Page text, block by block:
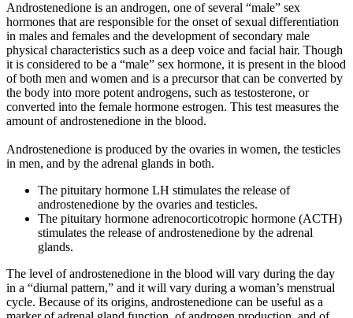
Androstenedione is an androgen, one of several “male” sex
hormones that are responsible for the onset of sexual differentiation
in males and females and the development of secondary male
physical characteristics such as a deep voice and facial hair. Though
it is considered to be a “male” sex hormone, it is present in the blood
of both men and women and is a precursor that can be converted by
the body into more potent androgens, such as testosterone, or
converted into the female hormone estrogen. This test measures the
amount of androstenedione in the blood.
Androstenedione is produced by the ovaries in women, the testicles
in men, and by the adrenal glands in both.
The pituitary hormone LH stimulates the release of
androstenedione by the ovaries and testicles.
The pituitary hormone adrenocorticotropic hormone (ACTH)
stimulates the release of androstenedione by the adrenal
glands.
The level of androstenedione in the blood will vary during the day
in a “diurnal pattern,” and it will vary during a woman’s menstrual
cycle. Because of its origins, androstenedione can be useful as a